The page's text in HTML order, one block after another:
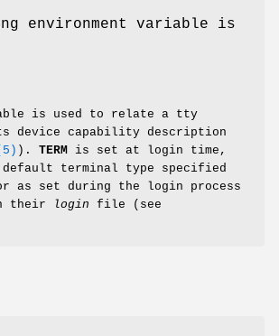
environment variable is
is used to relate a tty
device capability description
). TERM is set at login time,
terminal type specified
as set during the login process
their
login file (see